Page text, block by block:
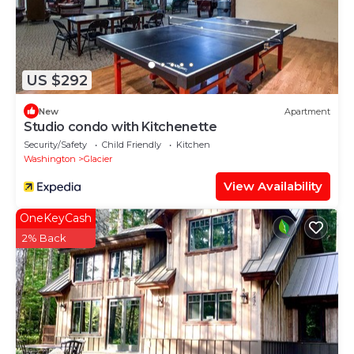
US $292
New Apartment
Studio condo with Kitchenette
Security/Safety Child Friendly
Kitchen
Washington
Glacier
View Availability
OneKeyCash
2% Back